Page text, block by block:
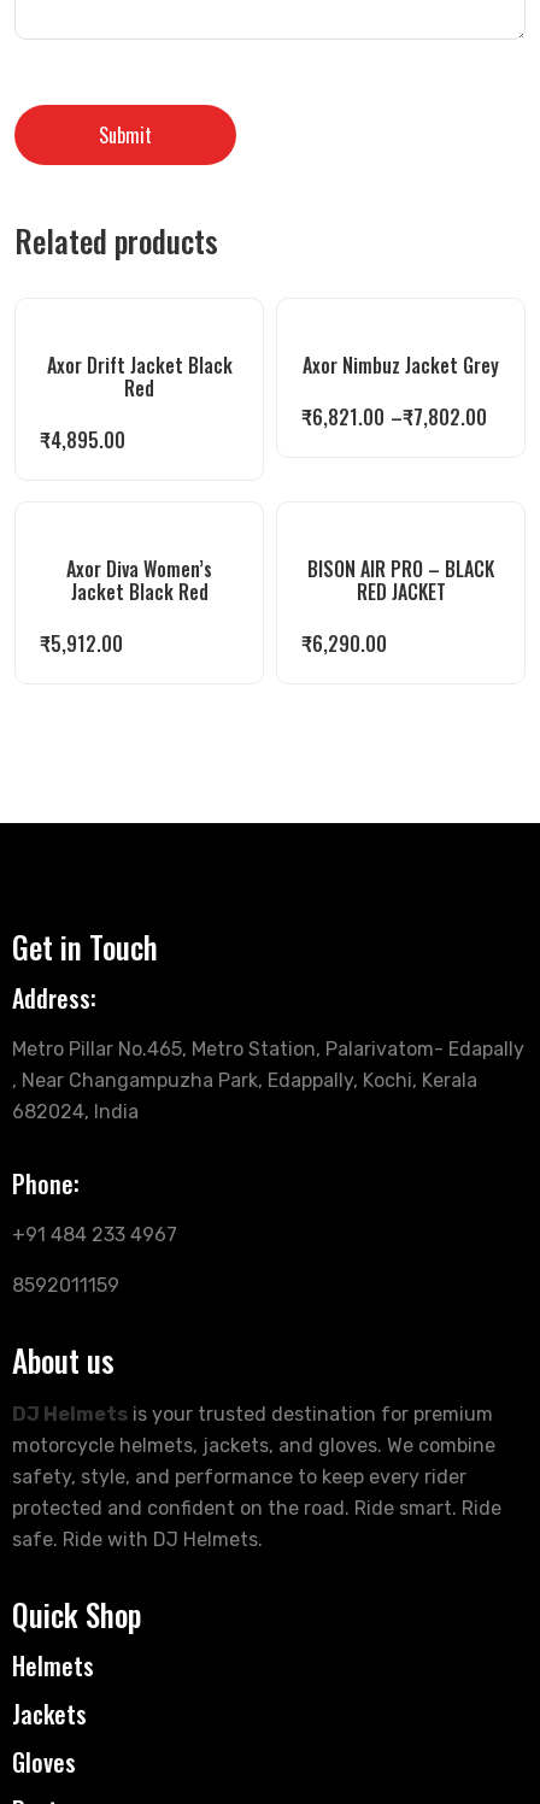
Related products
Axor Drift Jacket Black
Red
₹4,895.00
Axor Nimbuz Jacket Grey
₹6,821.00 –₹7,802.00
Axor Diva Women’s
Jacket Black Red
₹5,912.00
BISON AIR PRO – BLACK
RED JACKET
₹6,290.00
Get in Touch
Address:
Metro Pillar No.465, Metro Station, Palarivatom- Edapally
, Near Changampuzha Park, Edappally, Kochi, Kerala
682024, India
Phone:
+91 484 233 4967
8592011159
About us
DJ Helmets is your trusted destination for premium
motorcycle helmets, jackets, and gloves. We combine
safety, style, and performance to keep every rider
protected and confident on the road. Ride smart. Ride
safe. Ride with DJ Helmets.
Quick Shop
Helmets
Jackets
Gloves